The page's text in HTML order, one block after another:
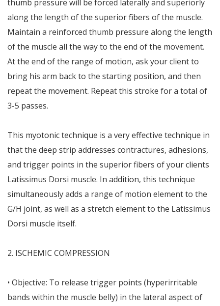
thumb pressure will be forced laterally and superiorly
along the length of the superior fibers of the muscle.
Maintain a reinforced thumb pressure along the length
of the muscle all the way to the end of the movement.
At the end of the range of motion, ask your client to
bring his arm back to the starting position, and then
repeat the movement. Repeat this stroke for a total of
3-5 passes.
This myotonic technique is a very effective technique in
that the deep strip addresses contractures, adhesions,
and trigger points in the superior fibers of your clients
Latissimus Dorsi muscle. In addition, this technique
simultaneously adds a range of motion element to the
G/H joint, as well as a stretch element to the Latissimus
Dorsi muscle itself.
2. ISCHEMIC COMPRESSION
• Objective: To release trigger points (hyperirritable
bands within the muscle belly) in the lateral aspect of